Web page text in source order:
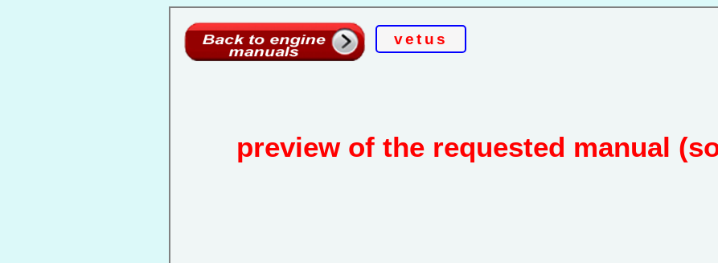
vetus
preview of the requested manual